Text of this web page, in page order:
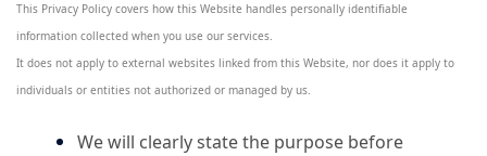
This Privacy Policy covers how this Website handles personally identifiable
information collected when you use our services.
It does not apply to external websites linked from this Website, nor does it apply to
individuals or entities not authorized or managed by us.
We will clearly state the purpose before